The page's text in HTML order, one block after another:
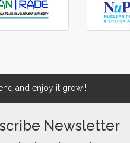
and enjoy it grow !
Newsletter